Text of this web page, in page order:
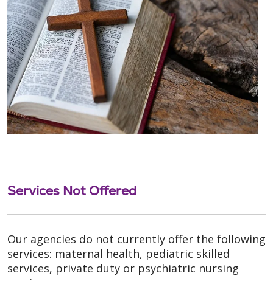
Services Not Offered
Our agencies do not currently offer the following
services: maternal health, pediatric skilled
services, private duty or psychiatric nursing